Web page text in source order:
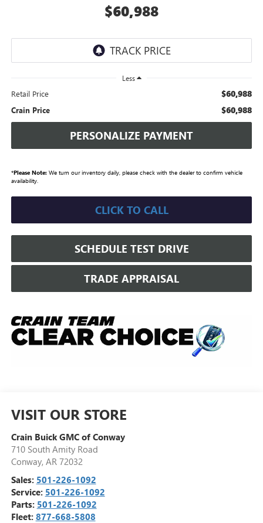
$60,988
Less
Retail Price $60,988
Crain Price $60,988
PERSONALIZE PAYMENT
*Please Note:We turn our inventory daily, please check with the dealer to confirm vehicle
availability.
CLICK TO CALL
SCHEDULE TEST DRIVE
TRADE APPRAISAL
VISIT OUR STORE
Crain Buick GMC of Conway
710 South Amity Road
Conway, AR 72032
Sales: 501-226-1092
Service: 501-226-1092
Parts: 501-226-1092
Fleet: 877-668-5808